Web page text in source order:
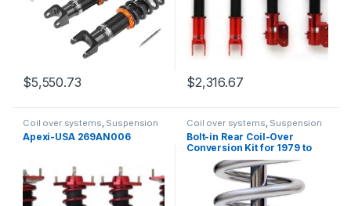
$5,550.73 $2,316.67
Coil over systems Suspension
Apexi-USA 269AN006
Coil over systems Suspension
Bolt-in Rear Coil-Over
Conversion Kit for 1979 to
2004 Mustangs QA1
Suspension RCK52348